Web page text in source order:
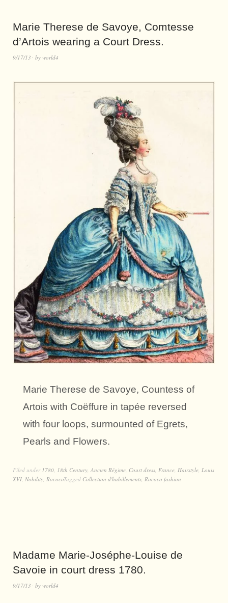
Marie Therese de Savoye, Comtesse
d’Artois wearing a Court Dress.
9/17/13 by world4
Marie Therese de Savoye, Countess of
Artois with Coëffure in tapée reversed
with four loops, surmounted of Egrets,
Pearls and Flowers.
Filed under 1780, 18th Century, Ancien Régime, Court dress, France, Hairstyle, Louis
XVI, Nobility, RococoTagged Collection d'habillements, Rococo fashion
Madame Marie-Joséphe-Louise de
Savoie in court dress 1780.
9/17/13 by world4